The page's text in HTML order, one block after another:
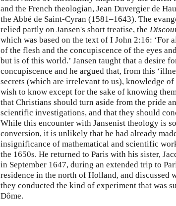
and the French theologian, Jean Duvergier de
the Abbé de Saint-Cyran (1581–1643). The
relied partly on Jansen's short treatise, the
which was based on the text of I John 2:16: ‘For
of the flesh and the concupiscence of the eyes
but is of this world.’ Jansen taught that a desire
concupiscence and he argued that, from this
secrets (which are irrelevant to us), knowledge
wish to know except for the sake of knowing
that Christians should turn aside from the pride
scientific investigations, and that they should
While this encounter with Jansenist theology is
conversion, it is unlikely that he had already
insignificance of mathematical and scientific
the 1650s. He returned to Paris with his sister,
in September 1647, during an extended trip to
residence in the north of Holland, and discussed
they conducted the kind of experiment that was
Dôme.